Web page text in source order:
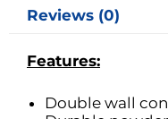
Reviews (0)
Features:
Double wall